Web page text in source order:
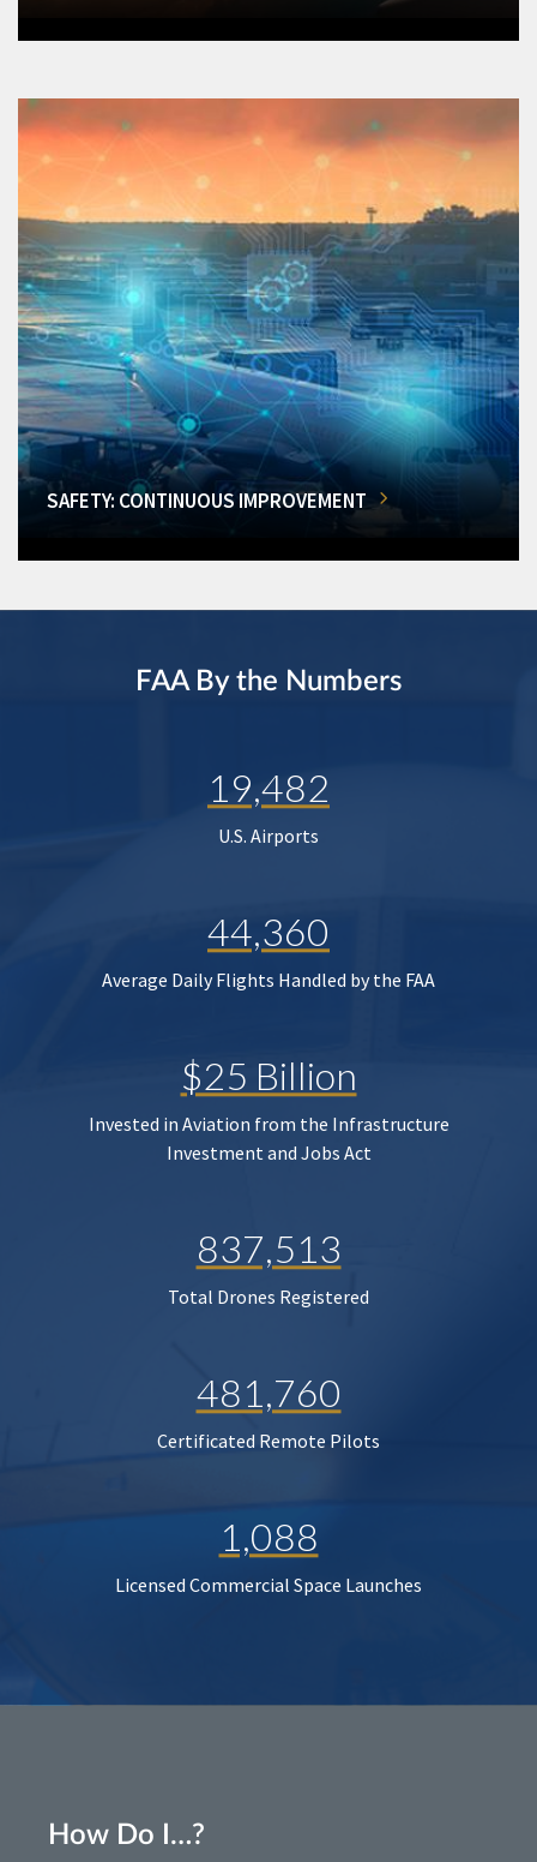
SAFETY: CONTINUOUS IMPROVEMENT
FAA By the Numbers
19,482
U.S. Airports
44,360
Average Daily Flights Handled by the FAA
$25 Billion
Invested in Aviation from the Infrastructure
Investment and Jobs Act
837,513
Total Drones Registered
481,760
Certificated Remote Pilots
1,088
Licensed Commercial Space Launches
How Do I…?